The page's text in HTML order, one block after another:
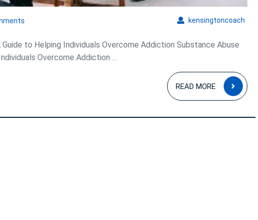
kensingtoncoach
to Helping Individuals Overcome Addiction Substance Abuse
Overcome Addiction ...
READ MORE
READ
MORE